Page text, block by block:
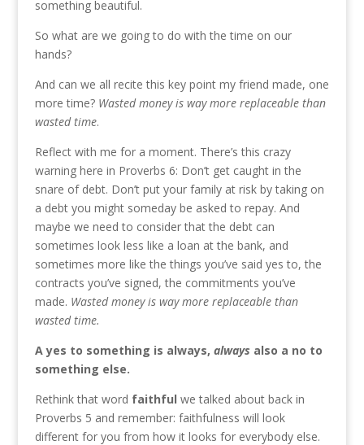
something beautiful.
So what are we going to do with the time on our
hands?
And can we all recite this key point my friend made, one
more time? Wasted money is way more replaceable than
wasted time.
Reflect with me for a moment. There’s this crazy
warning here in Proverbs 6: Don’t get caught in the
snare of debt. Don’t put your family at risk by taking on
a debt you might someday be asked to repay. And
maybe we need to consider that the debt can
sometimes look less like a loan at the bank, and
sometimes more like the things you’ve said yes to, the
contracts you’ve signed, the commitments you’ve
made. Wasted money is way more replaceable than
wasted time.
A yes to something is always, always also a no to
something else.
Rethink that word faithful we talked about back in
Proverbs 5 and remember: faithfulness will look
different for you from how it looks for everybody else.